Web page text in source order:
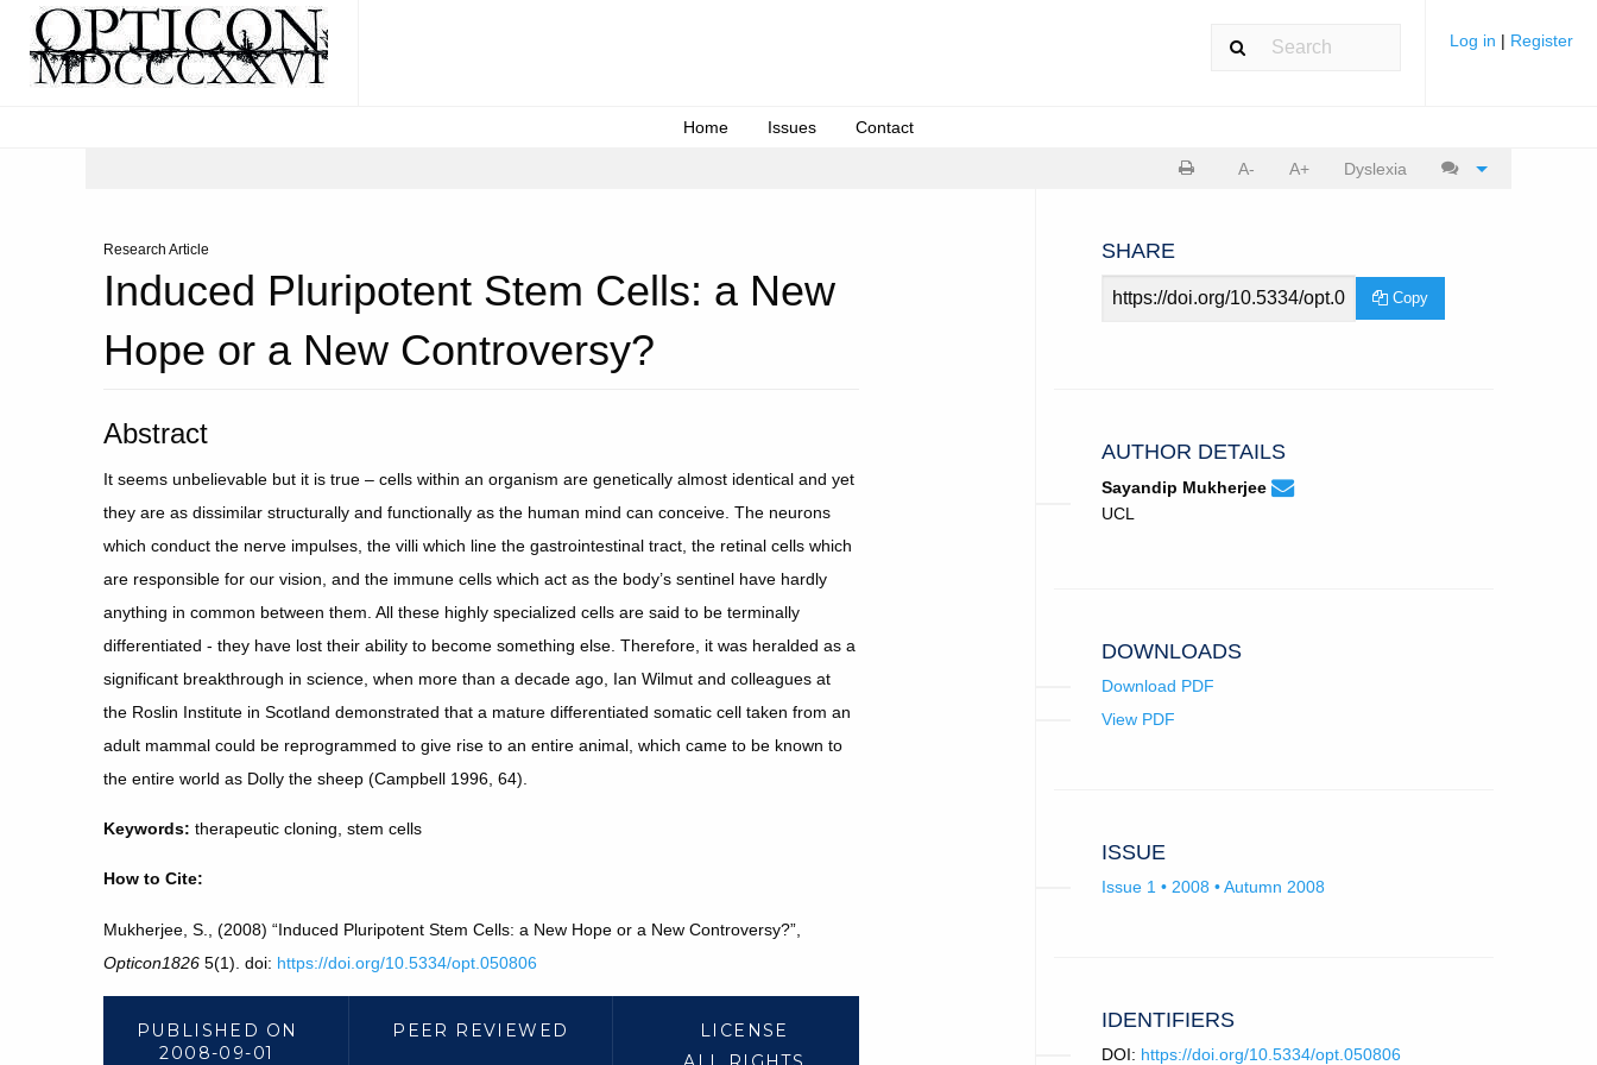
Log in | Register
Home Issues Contact
A- A+ Dyslexia
Cite
Research Article
Induced Pluripotent Stem Cells: a New
Hope or a New Controversy?
Abstract
It seems unbelievable but it is true – cells within an organism are genetically almost identical and yet
they are as dissimilar structurally and functionally as the human mind can conceive. The neurons
which conduct the nerve impulses, the villi which line the gastrointestinal tract, the retinal cells which
are responsible for our vision, and the immune cells which act as the body’s sentinel have hardly
anything in common between them. All these highly specialized cells are said to be terminally
differentiated - they have lost their ability to become something else. Therefore, it was heralded as a
significant breakthrough in science, when more than a decade ago, Ian Wilmut and colleagues at
the Roslin Institute in Scotland demonstrated that a mature differentiated somatic cell taken from an
adult mammal could be reprogrammed to give rise to an entire animal, which came to be known to
the entire world as Dolly the sheep (Campbell 1996, 64).
Keywords: therapeutic cloning, stem cells
How to Cite:
Mukherjee, S., (2008) “Induced Pluripotent Stem Cells: a New Hope or a New Controversy?”,
Opticon1826 5(1). doi: https://doi.org/10.5334/opt.050806
PUBLISHED ON
2008-09-01
PEER REVIEWED
LICENSE
SHARE
Article
Copy
AUTHOR DETAILS
Sayandip Mukherjee None
Email(compose
UCL
DOWNLOADS
Download PDF
View PDF
ISSUE
Issue 1 • 2008 • Autumn 2008
IDENTIFIERS
DOI: https://doi.org/10.5334/opt.050806